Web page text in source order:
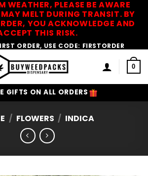
WEATHER, PLEASE BE AWARE
MELT DURING TRANSIT. BY
YOU ACKNOWLEDGE AND
THIS RISK.
ORDER, USE CODE: FIRSTORDER
0
GIFTS ON ALL ORDERS
/ FLOWERS / INDICA